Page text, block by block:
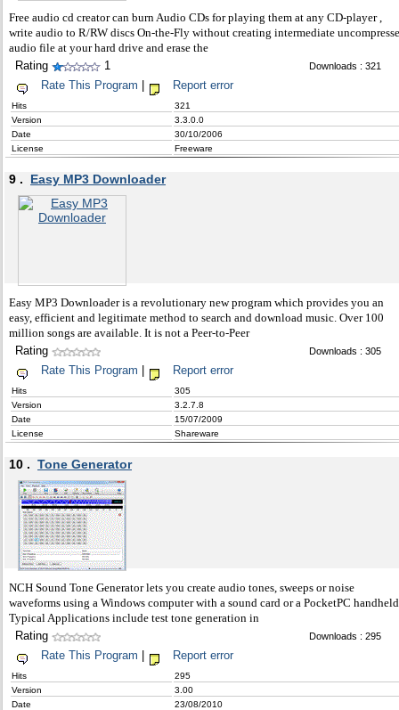
Free audio cd creator can burn Audio CDs for playing them at any CD-player ,
write audio to R/RW discs On-the-Fly without creating intermediate
audio file at your hard drive and erase the
Rating 1 Downloads : 321
Rate This Program Report error
Hits
321
Version
3.3.0.0
Date
30/10/2006
License
Freeware
9 . Easy MP3 Downloader
Easy MP3 Downloader is a revolutionary new program which provides you an
easy, efficient and legitimate method to search and download music. Over 100
million songs are available. It is not a Peer-to-Peer
Rating Downloads : 305
Rate This Program Report error
Hits
305
Version
3.2.7.8
Date
15/07/2009
License
Shareware
10 . Tone Generator
NCH Sound Tone Generator lets you create audio tones, sweeps or noise
waveforms using a Windows computer with a sound card or a PocketPC
Typical Applications include test tone generation in
Rating Downloads : 295
Rate This Program Report error
Hits
295
Version
3.00
Date
23/08/2010